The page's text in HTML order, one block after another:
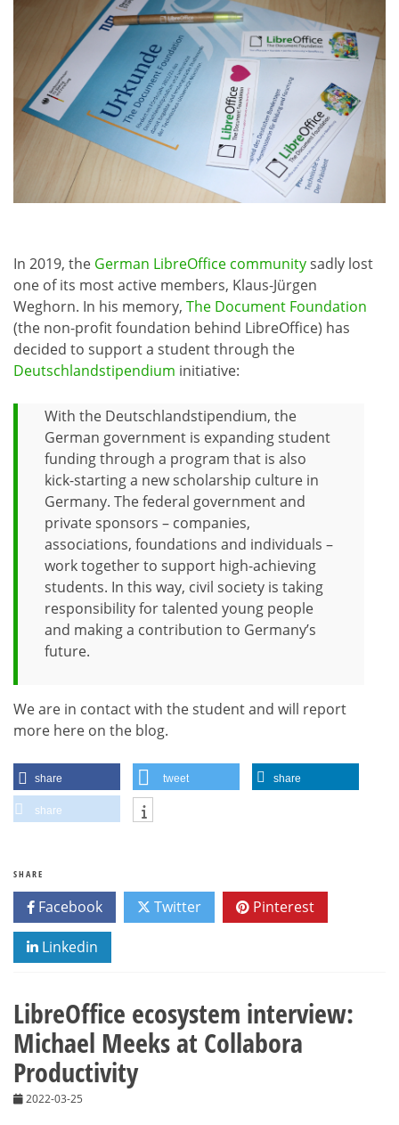
In 2019, the German LibreOffice communitysadly lost
one of its most active members, Klaus-Jürgen
Weghorn. In his memory, The Document Foundation
(the non-profit foundation behind LibreOffice) has
decided to support a student through the
Deutschlandstipendium initiative:
With the Deutschlandstipendium, the
German government is expanding student
funding through a program that is also
kick-starting a new scholarship culture in
Germany. The federal government and
private sponsors – companies,
associations, foundations and individuals –
work together to support high-achieving
students. In this way, civil society is taking
responsibility for talented young people
and making a contribution to Germany’s
future.
We are in contact with the student and will report
more here on the blog.
share tweet share
share
SHARE
Facebook Twitter Pinterest
Linkedin
LibreOffice ecosystem interview:
Michael Meeks at Collabora
Productivity
2022-03-25